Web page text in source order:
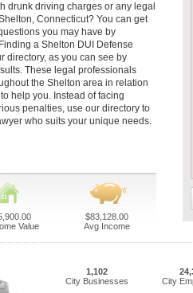
drunk driving charges or any legal
Connecticut? You can get
you may have by
a Shelton DUI Defense
directory, as you can see by
These legal professionals
the Shelton area in relation
help you. Instead of facing
penalties, use our directory to
who suits your unique needs.
Value
$83,128.00
Avg Income
1,102
City Businesses
City